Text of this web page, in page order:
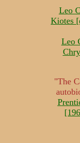
Leo
Kiotes
Leo
"The